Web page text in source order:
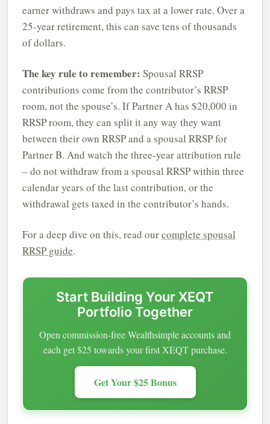
earner withdraws and pays tax at a lower rate. Over a
25-year retirement, this can save tens of thousands
of dollars.
The key rule to remember: Spousal RRSP
contributions come from the contributor’s RRSP
room, not the spouse’s. If Partner A has $20,000 in
RRSP room, they can split it any way they want
between their own RRSP and a spousal RRSP for
Partner B. And watch the three-year attribution rule
– do not withdraw from a spousal RRSP within three
calendar years of the last contribution, or the
withdrawal gets taxed in the contributor’s hands.
For a deep dive on this, read ourcomplete spousal
RRSP guide.
Start Building Your XEQT
Portfolio Together
Open commission-free Wealthsimple accounts and
each get $25 towards your first XEQT purchase.
Get Your $25 Bonus